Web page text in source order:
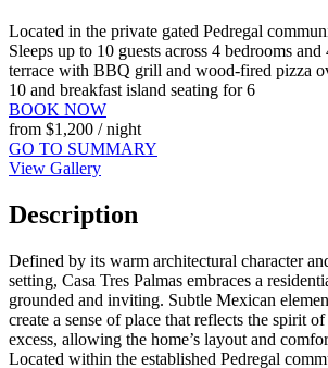
Located in the private gated Pedregal
Sleeps up to 10 guests across 4 bedrooms and
terrace with BBQ grill and wood-fired pizza
10 and breakfast island seating for 6
BOOK NOW
from $1,200 / night
GO TO SUMMARY
View Gallery
Description
Defined by its warm architectural character
setting, Casa Tres Palmas embraces a
grounded and inviting. Subtle Mexican
create a sense of place that reflects the spirit
excess, allowing the home’s layout and
Located within the established Pedregal